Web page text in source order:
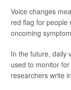
Voice changes
red flag for people
oncoming
In the future, daily
used to monitor
researchers write